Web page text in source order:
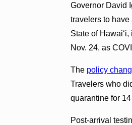
Governor David
travelers to have
State of
Nov. 24, as
The policy
Travelers who
quarantine for
Post-arrival